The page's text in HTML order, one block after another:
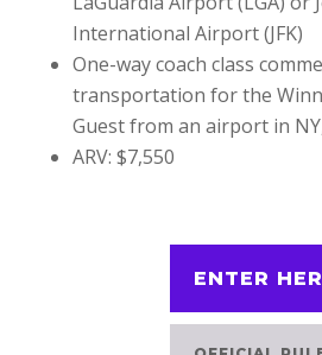
International Airport (JFK)
One-way coach class
transportation for the
Guest from an airport in
ARV: $7,550
ENTER